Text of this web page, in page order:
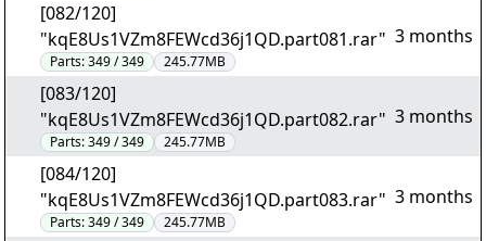
[082/120]
"kqE8Us1VZm8FEWcd36j1QD.part081.rar"
Parts:349 / 349 245.77MB
3 months
[083/120]
"kqE8Us1VZm8FEWcd36j1QD.part082.rar"
Parts:349 / 349 245.77MB
3 months
[084/120]
"kqE8Us1VZm8FEWcd36j1QD.part083.rar"
Parts:349 / 349 245.77MB
3 months